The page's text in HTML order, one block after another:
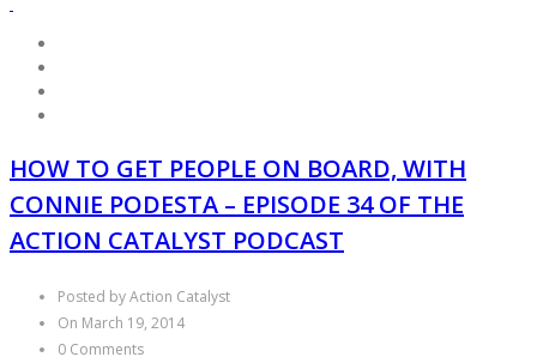
HOW TO GET PEOPLE ON BOARD, WITH
CONNIE PODESTA – EPISODE 34 OF THE
ACTION CATALYST PODCAST
Posted by Action Catalyst
On March 19, 2014
0 Comments